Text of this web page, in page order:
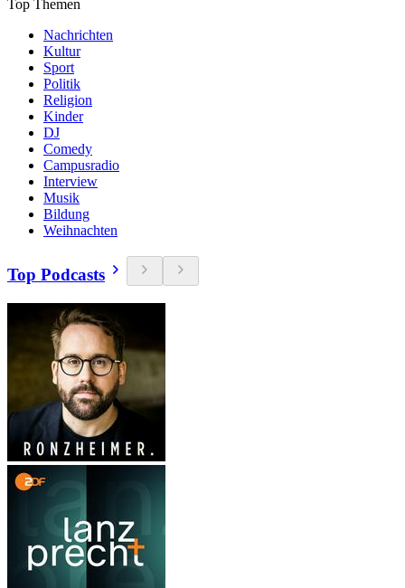
Top Themen
Nachrichten
Kultur
Sport
Politik
Religion
Kinder
DJ
Comedy
Campusradio
Interview
Musik
Bildung
Weihnachten
Top Podcasts